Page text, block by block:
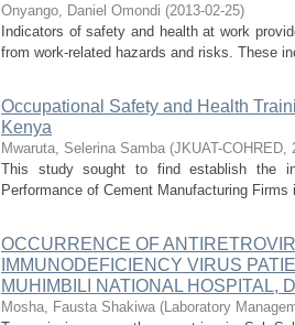
Onyango, Daniel Omondi (2013-02-25)
Indicators of safety and health at work
from work-related hazards and risks. These
Occupational Safety and Health
Kenya
Mwaruta, Selerina Samba (JKUAT-COHRED,
This study sought to find establish the
Performance of Cement Manufacturing
OCCURRENCE OF
IMMUNODEFICIENCY VIRUS
MUHIMBILI NATIONAL HOSPITAL,
Mosha, Fausta Shakiwa (Laboratory